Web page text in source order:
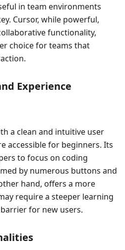
in team environments
Cursor, while powerful,
functionality,
choice for teams that
Experience
a clean and intuitive user
accessible for beginners. Its
to focus on coding
by numerous buttons and
hand, offers a more
require a steeper learning
for new users.